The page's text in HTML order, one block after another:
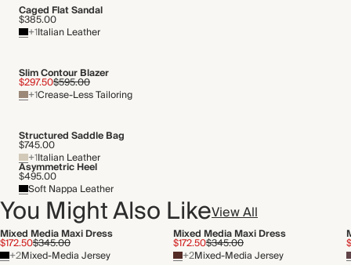
Caged Flat Sandal
$385.00
+1Italian Leather
Slim Contour Blazer
$297.50$595.00
+1Crease-Less Tailoring
Structured Saddle Bag
$745.00
+1Italian Leather
Asymmetric Heel
$495.00
Soft Nappa Leather
You Might Also LikeView All
Mixed Media Maxi Dress
$172.50$345.00
+2Mixed-Media Jersey
Mixed Media Maxi Dress
$172.50$345.00
+2Mixed-Media Jersey